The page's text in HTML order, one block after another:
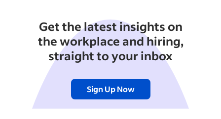
Get the latest insights on
the workplace and hiring,
straight to your inbox
Sign Up Now